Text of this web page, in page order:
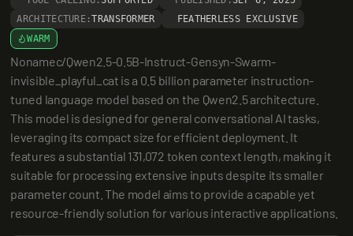
ARCHITECTURE:TRANSFORMER
FEATHERLESS EXCLUSIVE
WARM
Nonamec/Qwen2.5-0.5B-Instruct-Gensyn-Swarm-
invisible_playful_cat is a 0.5 billion parameter instruction-
tuned language model based on the Qwen2.5 architecture.
This model is designed for general conversational AI tasks,
leveraging its compact size for efficient deployment. It
features a substantial 131,072 token context length, making it
suitable for processing extensive inputs despite its smaller
parameter count. The model aims to provide a capable yet
resource-friendly solution for various interactive applications.